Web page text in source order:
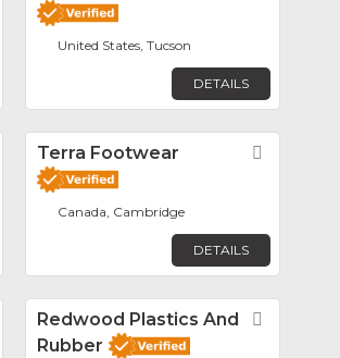
United States, Tucson
DETAILS
FavoriteTerra Footwear
Canada, Cambridge
DETAILS
FavoriteRedwood Plastics And
Rubber